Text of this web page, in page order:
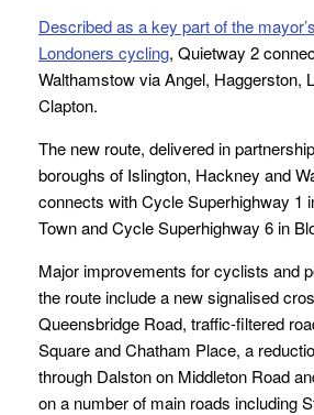
Described as a key part of the
Londoners cycling, Quietway 2
Walthamstow via Angel, Haggerston,
Clapton.
The new route, delivered in
boroughs of Islington, Hackney and
connects with Cycle Superhighway 1
Town and Cycle Superhighway 6 in
Major improvements for cyclists and
the route include a new signalised
Queensbridge Road, traffic-filtered
Square and Chatham Place, a
through Dalston on Middleton Road
on a number of main roads including